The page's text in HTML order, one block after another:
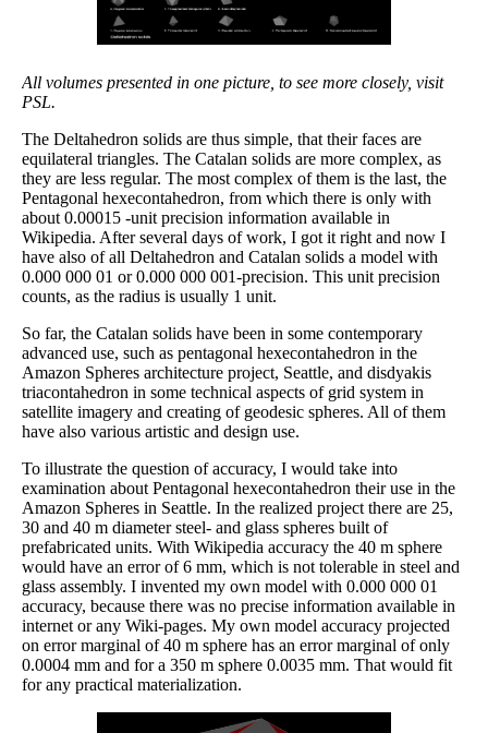
All volumes presented in one picture, to see more closely, visit
PSL.
The Deltahedron solids are thus simple, that their faces are
equilateral triangles. The Catalan solids are more complex, as
they are less regular. The most complex of them is the last, the
Pentagonal hexecontahedron, from which there is only with
about 0.00015 -unit precision information available in
Wikipedia. After several days of work, I got it right and now I
have also of all Deltahedron and Catalan solids a model with
0.000 000 01 or 0.000 000 001-precision. This unit precision
counts, as the radius is usually 1 unit.
So far, the Catalan solids have been in some contemporary
advanced use, such as pentagonal hexecontahedron in the
Amazon Spheres architecture project, Seattle, and disdyakis
triacontahedron in some technical aspects of grid system in
satellite imagery and creating of geodesic spheres. All of them
have also various artistic and design use.
To illustrate the question of accuracy, I would take into
examination about Pentagonal hexecontahedron their use in the
Amazon Spheres in Seattle. In the realized project there are 25,
30 and 40 m diameter steel- and glass spheres built of
prefabricated units. With Wikipedia accuracy the 40 m sphere
would have an error of 6 mm, which is not tolerable in steel and
glass assembly. I invented my own model with 0.000 000 01
accuracy, because there was no precise information available in
internet or any Wiki-pages. My own model accuracy projected
on error marginal of 40 m sphere has an error marginal of only
0.0004 mm and for a 350 m sphere 0.0035 mm. That would fit
for any practical materialization.